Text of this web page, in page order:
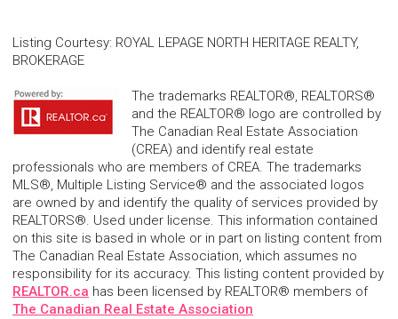
Listing Courtesy: ROYAL LEPAGE NORTH HERITAGE REALTY,
BROKERAGE
The trademarks REALTOR®, REALTORS®
and the REALTOR® logo are controlled by
The Canadian Real Estate Association
(CREA) and identify real estate
professionals who are members of CREA. The trademarks
MLS®, Multiple Listing Service® and the associated logos
are owned by and identify the quality of services provided by
REALTORS®. Used under license. This information contained
on this site is based in whole or in part on listing content from
The Canadian Real Estate Association, which assumes no
responsibility for its accuracy. This listing content provided by
REALTOR.ca has been licensed by REALTOR® members of
The Canadian Real Estate Association